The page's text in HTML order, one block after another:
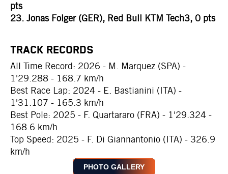
pts
23. Jonas Folger (GER), Red Bull KTM Tech3, 0 pts
TRACK RECORDS
All Time Record: 2026 - M. Marquez (SPA) -
1'29.288 - 168.7 km/h
Best Race Lap: 2024 - E. Bastianini (ITA) -
1'31.107 - 165.3 km/h
Best Pole: 2025 - F. Quartararo (FRA) - 1'29.324 -
168.6 km/h
Top Speed: 2025 - F. Di Giannantonio (ITA) - 326.9
km/h
PHOTO GALLERY